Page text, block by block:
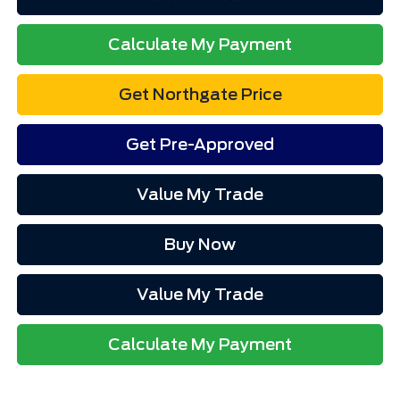
Calculate My Payment
Get Northgate Price
Get Pre-Approved
Value My Trade
Buy Now
Value My Trade
Calculate My Payment